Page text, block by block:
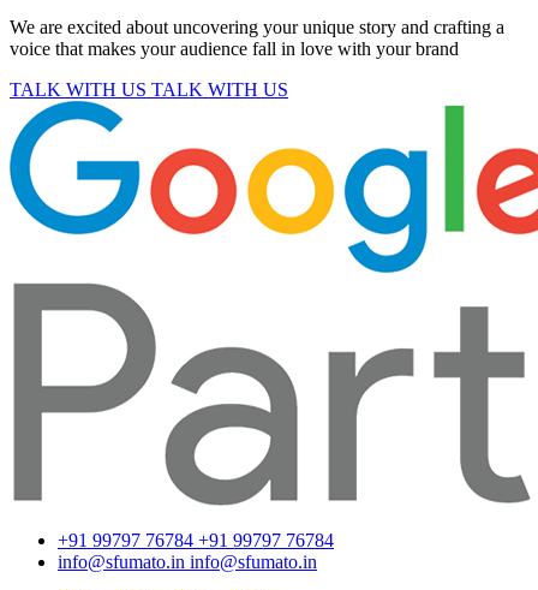
We are excited about uncovering your unique story and crafting a
voice that makes your audience fall in love with your brand
TALK WITH US TALK WITH US
+91 99797 76784 +91 99797 76784
info@sfumato.in info@sfumato.in